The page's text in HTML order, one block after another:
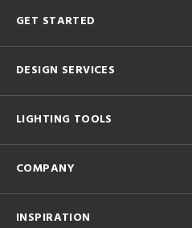
GET STARTED
DESIGN SERVICES
LIGHTING TOOLS
COMPANY
INSPIRATION